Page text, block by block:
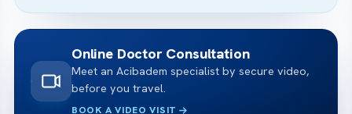
Online Doctor Consultation
Meet an Acibadem specialist by secure video,
before you travel.
BOOK A VIDEO VISIT